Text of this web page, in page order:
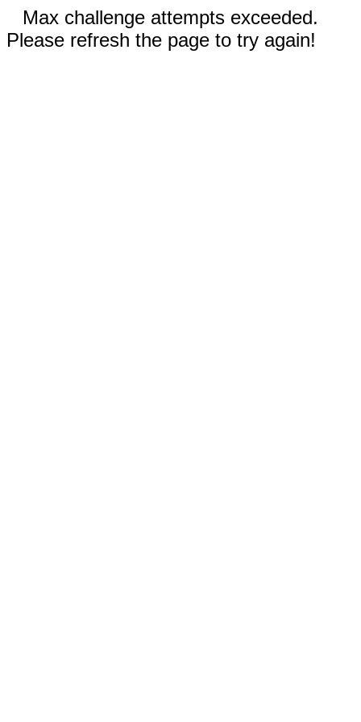
Max challenge attempts exceeded.
Please refresh the page to try again!